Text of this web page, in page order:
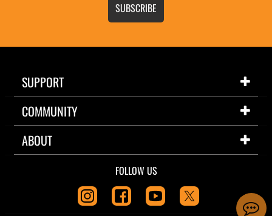
SUBSCRIBE
SUPPORT
COMMUNITY
ABOUT
FOLLOW US